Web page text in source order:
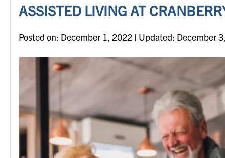
ASSISTED LIVING AT
Posted on
Posted on: December 1, 2022 | Updated: December